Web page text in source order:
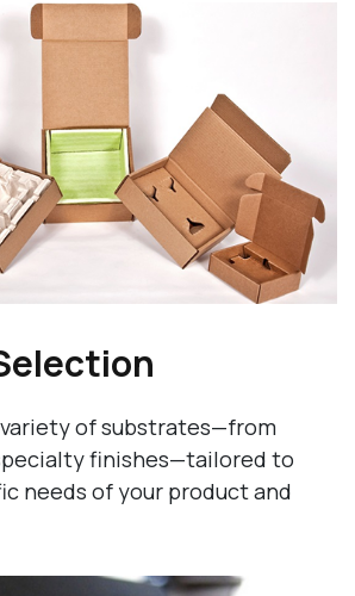
of substrates—from
finishes—tailored to
needs of your product and